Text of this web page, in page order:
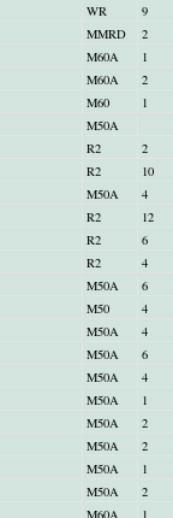
WR
9
MMRD
2
M60A
1
M60A
2
M60
1
M50A
R2
2
R2
10
M50A
4
R2
12
R2
6
R2
4
M50A
6
M50
4
M50A
4
M50A
6
M50A
4
M50A
1
M50A
2
M50A
2
M50A
1
M50A
2
M60A 1